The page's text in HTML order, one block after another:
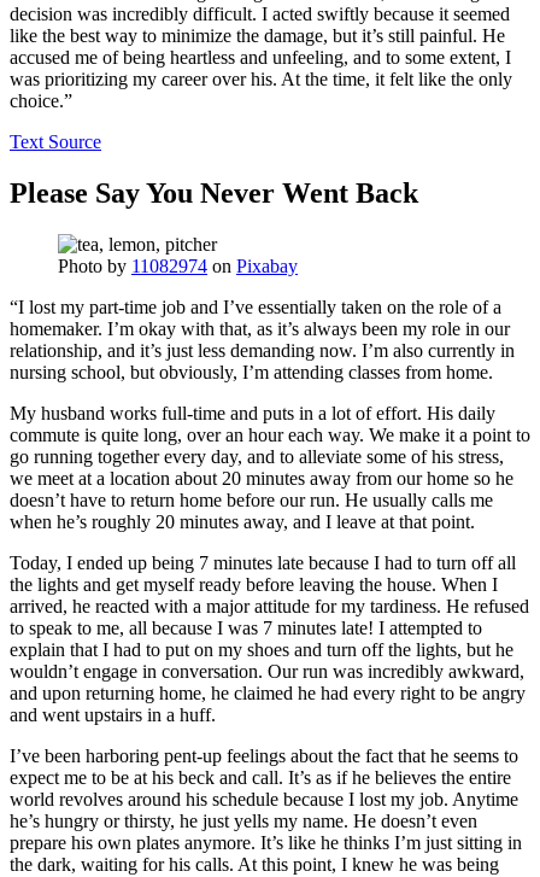
decision was incredibly difficult. I acted swiftly because it seemed
like the best way to minimize the damage, but it’s still painful. He
accused me of being heartless and unfeeling, and to some extent, I
was prioritizing my career over his. At the time, it felt like the only
choice.”
Text Source
Please Say You Never Went Back
Photo by 11082974 on Pixabay
“I lost my part-time job and I’ve essentially taken on the role of a
homemaker. I’m okay with that, as it’s always been my role in our
relationship, and it’s just less demanding now. I’m also currently in
nursing school, but obviously, I’m attending classes from home.
My husband works full-time and puts in a lot of effort. His daily
commute is quite long, over an hour each way. We make it a point to
go running together every day, and to alleviate some of his stress,
we meet at a location about 20 minutes away from our home so he
doesn’t have to return home before our run. He usually calls me
when he’s roughly 20 minutes away, and I leave at that point.
Today, I ended up being 7 minutes late because I had to turn off all
the lights and get myself ready before leaving the house. When I
arrived, he reacted with a major attitude for my tardiness. He refused
to speak to me, all because I was 7 minutes late! I attempted to
explain that I had to put on my shoes and turn off the lights, but he
wouldn’t engage in conversation. Our run was incredibly awkward,
and upon returning home, he claimed he had every right to be angry
and went upstairs in a huff.
I’ve been harboring pent-up feelings about the fact that he seems to
expect me to be at his beck and call. It’s as if he believes the entire
world revolves around his schedule because I lost my job. Anytime
he’s hungry or thirsty, he just yells my name. He doesn’t even
prepare his own plates anymore. It’s like he thinks I’m just sitting in
the dark, waiting for his calls. At this point, I knew he was being